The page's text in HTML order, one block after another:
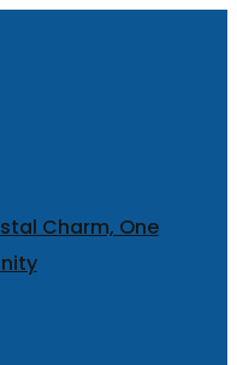
Charm, One